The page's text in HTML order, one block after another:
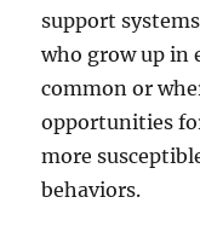
support
who grow up in
common or
opportunities
more
behaviors.